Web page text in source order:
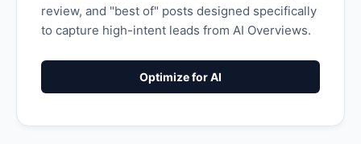
review, and "best of" posts designed specifically
to capture high-intent leads from AI Overviews.
Optimize for AI